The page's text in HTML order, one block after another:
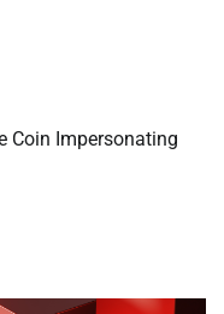
Coin Impersonating